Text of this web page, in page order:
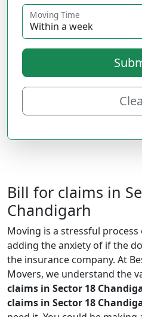
Moving Time
Bill for claims in
Chandigarh
Moving is a stressful
adding the anxiety of if the
the insurance company. At
Movers, we understand the
claims in Sector 18
claims in Sector 18